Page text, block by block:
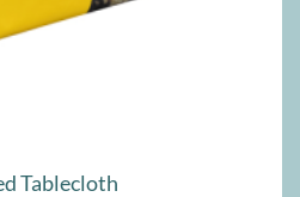
Tablecloth